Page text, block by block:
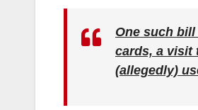
One such
cards, a visit
(allegedly)